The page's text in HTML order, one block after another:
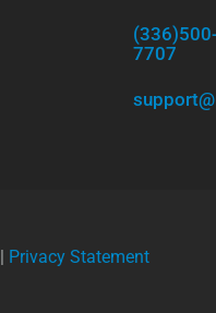
7707
Privacy Statement